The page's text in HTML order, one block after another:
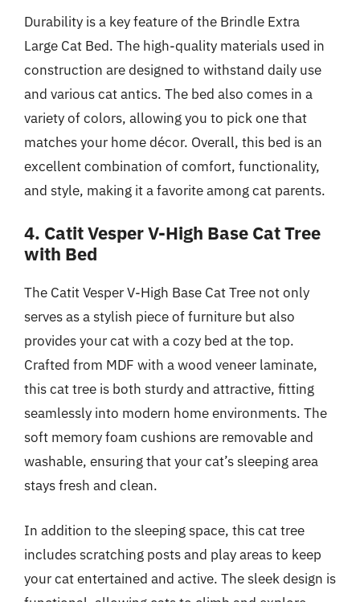
Durability is a key feature of the Brindle Extra
Large Cat Bed. The high-quality materials used in
construction are designed to withstand daily use
and various cat antics. The bed also comes in a
variety of colors, allowing you to pick one that
matches your home décor. Overall, this bed is an
excellent combination of comfort, functionality,
and style, making it a favorite among cat parents.
4. Catit Vesper V-High Base Cat Tree
with Bed
The Catit Vesper V-High Base Cat Tree not only
serves as a stylish piece of furniture but also
provides your cat with a cozy bed at the top.
Crafted from MDF with a wood veneer laminate,
this cat tree is both sturdy and attractive, fitting
seamlessly into modern home environments. The
soft memory foam cushions are removable and
washable, ensuring that your cat’s sleeping area
stays fresh and clean.
In addition to the sleeping space, this cat tree
includes scratching posts and play areas to keep
your cat entertained and active. The sleek design is